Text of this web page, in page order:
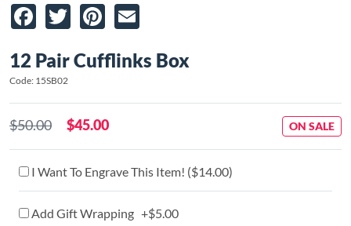
Facebook
TwitterPinterest
12 Pair Cufflinks Box
Code: 15SB02
$50.00 $45.00 ON SALE
I Want To Engrave This Item! ($14.00)
Add Gift Wrapping +$5.00